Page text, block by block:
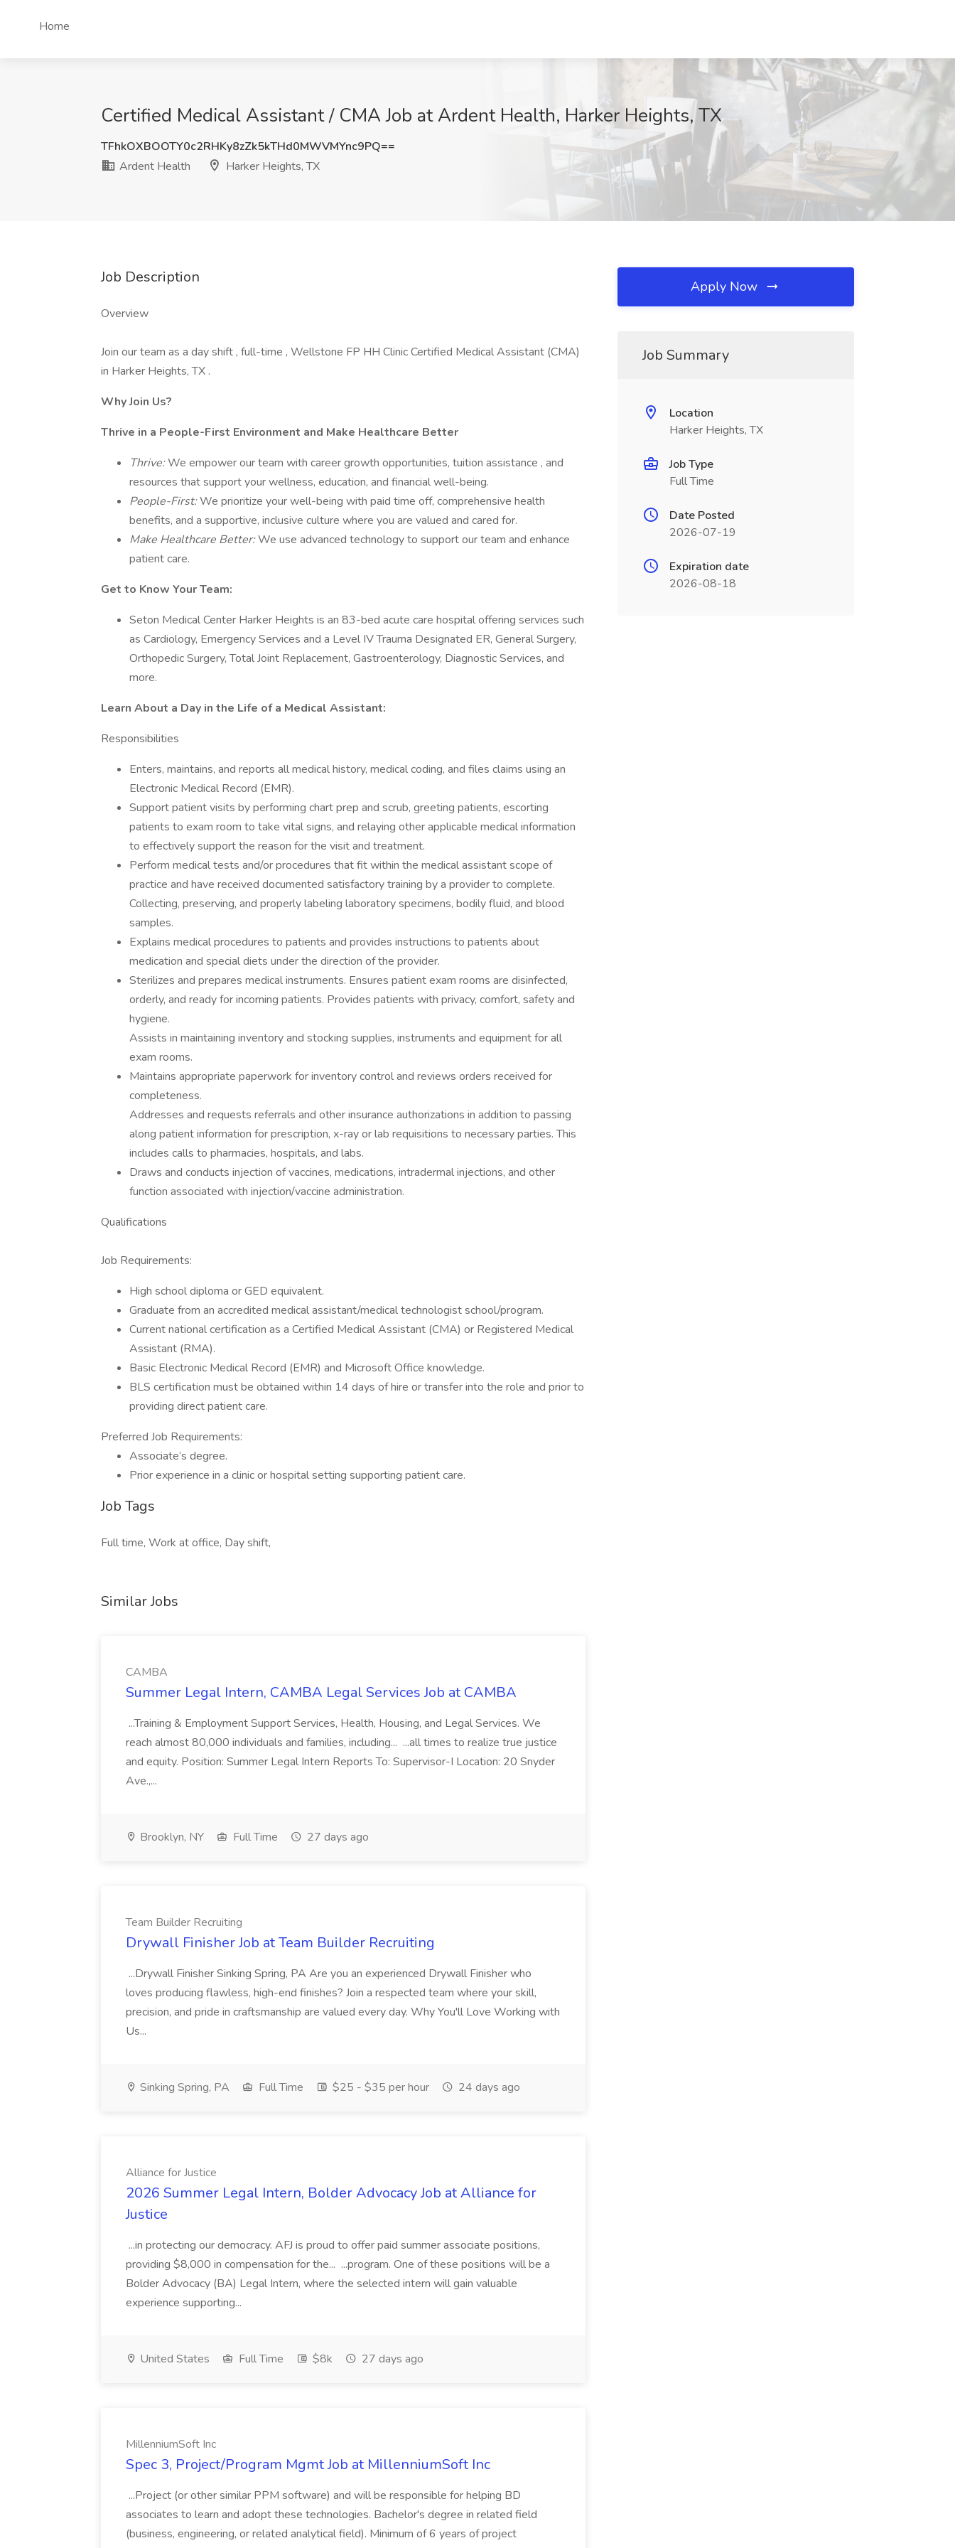
Home
Certified Medical Assistant / CMA Job at Ardent Health, Harker Heights, TX
TFhkOXBOOTY0c2RHKy8zZk5kTHd0MWVMYnc9PQ==
Ardent Health
Harker Heights, TX
Job Description
Overview
Join our team as a day shift , full-time , Wellstone FP HH Clinic Certified Medical Assistant (CMA)
in Harker Heights, TX .
Why Join Us?
Thrive in a People-First Environment and Make Healthcare Better
Thrive:We empower our team with career growth opportunities, tuition assistance , and
resources that support your wellness, education, and financial well-being.
People-First:We prioritize your well-being with paid time off, comprehensive health
benefits, and a supportive, inclusive culture where you are valued and cared for.
Make Healthcare Better:We use advanced technology to support our team and enhance
patient care.
Get to Know Your Team:
Seton Medical Center Harker Heights is an 83-bed acute care hospital offering services such
as Cardiology, Emergency Services and a Level IV Trauma Designated ER, General Surgery,
Orthopedic Surgery, Total Joint Replacement, Gastroenterology, Diagnostic Services, and
more.
Learn About a Day in the Life of a Medical Assistant:
Responsibilities
Enters, maintains, and reports all medical history, medical coding, and files claims using an
Electronic Medical Record (EMR).
Support patient visits by performing chart prep and scrub, greeting patients, escorting
patients to exam room to take vital signs, and relaying other applicable medical information
to effectively support the reason for the visit and treatment.
Perform medical tests and/or procedures that fit within the medical assistant scope of
practice and have received documented satisfactory training by a provider to complete.
Collecting, preserving, and properly labeling laboratory specimens, bodily fluid, and blood
samples.
Explains medical procedures to patients and provides instructions to patients about
medication and special diets under the direction of the provider.
Sterilizes and prepares medical instruments. Ensures patient exam rooms are disinfected,
orderly, and ready for incoming patients. Provides patients with privacy, comfort, safety and
hygiene.
Assists in maintaining inventory and stocking supplies, instruments and equipment for all
exam rooms.
Maintains appropriate paperwork for inventory control and reviews orders received for
completeness.
Addresses and requests referrals and other insurance authorizations in addition to passing
along patient information for prescription, x-ray or lab requisitions to necessary parties. This
includes calls to pharmacies, hospitals, and labs.
Draws and conducts injection of vaccines, medications, intradermal injections, and other
function associated with injection/vaccine administration.
Qualifications
Job Requirements:
High school diploma or GED equivalent.
Graduate from an accredited medical assistant/medical technologist school/program.
Current national certification as a Certified Medical Assistant (CMA) or Registered Medical
Assistant (RMA).
Basic Electronic Medical Record (EMR) and Microsoft Office knowledge.
BLS certification must be obtained within 14 days of hire or transfer into the role and prior to
providing direct patient care.
Preferred Job Requirements:
Associate’s degree.
Prior experience in a clinic or hospital setting supporting patient care.
Job Tags
Full time, Work at office, Day shift,
Similar Jobs
CAMBA
Summer Legal Intern, CAMBA Legal Services Job at CAMBA
...Training & Employment Support Services, Health, Housing, and Legal Services. We
reach almost 80,000 individuals and families, including... ...all times to realize true justice
and equity. Position: Summer Legal Intern Reports To: Supervisor-I Location: 20 Snyder
Ave.,...
Brooklyn, NY Full Time 27 days ago
Team Builder Recruiting
Drywall Finisher Job at Team Builder Recruiting
...Drywall Finisher Sinking Spring, PA Are you an experienced Drywall Finisher who
loves producing flawless, high-end finishes? Join a respected team where your skill,
precision, and pride in craftsmanship are valued every day. Why You'll Love Working with
Us...
Sinking Spring, PA Full Time $25 - $35 per hour 24 days ago
Alliance for Justice
2026 Summer Legal Intern, Bolder Advocacy Job at Alliance for
Justice
...in protecting our democracy. AFJ is proud to offer paid summer associate positions,
providing $8,000 in compensation for the... ...program. One of these positions will be a
Bolder Advocacy (BA) Legal Intern, where the selected intern will gain valuable
experience supporting...
United States Full Time $8k 27 days ago
MillenniumSoft Inc
Spec 3, Project/Program Mgmt Job at MillenniumSoft Inc
...Project (or other similar PPM software) and will be responsible for helping BD
associates to learn and adopt these technologies. Bachelor's degree in related field
(business, engineering, or related analytical field). Minimum of 6 years of project
Apply Now
Job Summary
Location
Harker Heights, TX
Job Type
Full Time
Date Posted
2026-07-19
Expiration date
2026-08-18